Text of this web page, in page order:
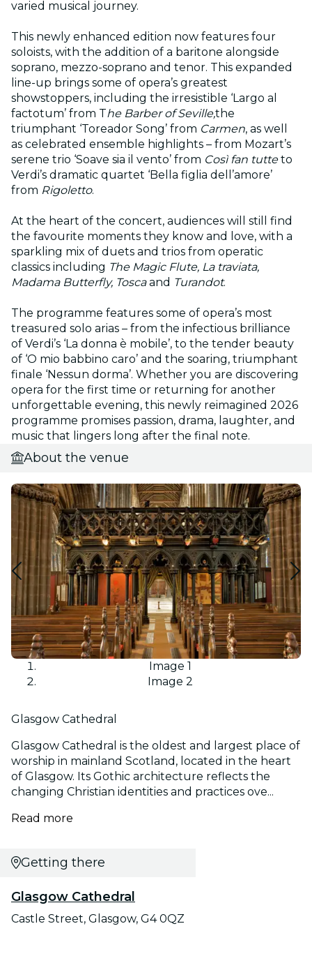
varied musical journey.
This newly enhanced edition now features four
soloists, with the addition of a baritone alongside
soprano, mezzo-soprano and tenor. This expanded
line-up brings some of opera’s greatest
showstoppers, including the irresistible ‘Largo al
factotum’ from The Barber of Seville,the
triumphant ‘Toreador Song’ from Carmen, as well
as celebrated ensemble highlights – from Mozart’s
serene trio ‘Soave sia il vento’ from Così fan tutteto
Verdi’s dramatic quartet ‘Bella figlia dell’amore’
from Rigoletto.
At the heart of the concert, audiences will still find
the favourite moments they know and love, with a
sparkling mix of duets and trios from operatic
classics including The Magic Flute, La traviata,
Madama Butterfly, Toscaand Turandot.
The programme features some of opera’s most
treasured solo arias – from the infectious brilliance
of Verdi’s ‘La donna è mobile’, to the tender beauty
of ‘O mio babbino caro’ and the soaring, triumphant
finale ‘Nessun dorma’. Whether you are discovering
opera for the first time or returning for another
unforgettable evening, this newly reimagined 2026
programme promises passion, drama, laughter, and
music that lingers long after the final note.
About the venue
Image 1
Image 2
Glasgow Cathedral
Glasgow Cathedral is the oldest and largest place of
worship in mainland Scotland, located in the heart
of Glasgow. Its Gothic architecture reflects the
changing Christian identities and practices ove...
Read more
Getting there
Glasgow Cathedral
Castle Street, Glasgow, G4 0QZ